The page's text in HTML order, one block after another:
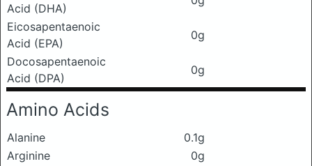
Acid (DHA)
Eicosapentaenoic
Acid (EPA)
0g
Docosapentaenoic
Acid (DPA)
0g
Amino Acids
Alanine
0.1g
Arginine
0g